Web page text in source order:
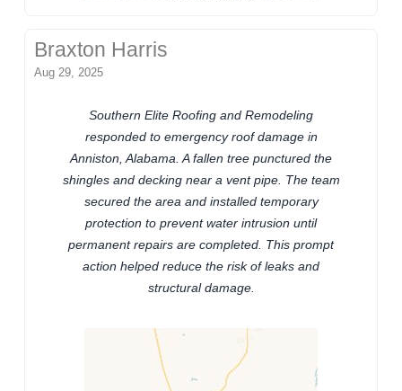
Braxton Harris
Aug 29, 2025
Southern Elite Roofing and Remodeling
responded to emergency roof damage in
Anniston, Alabama. A fallen tree punctured the
shingles and decking near a vent pipe. The team
secured the area and installed temporary
protection to prevent water intrusion until
permanent repairs are completed. This prompt
action helped reduce the risk of leaks and
structural damage.